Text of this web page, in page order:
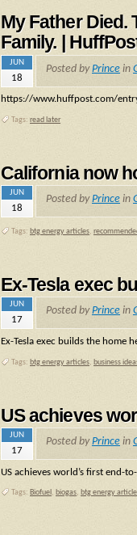
My Father Died.
Family. |
JUN
18
Posted byPrince in
https://www.huffpost.com/
Tags: read later
California now
JUN
18
Posted byPrince in
Tags: btg energy articles,
Ex-Tesla exec
JUN
17
Posted byPrince in
Ex-Tesla exec builds the home
Tags: btg energy articles, business
US achieves
JUN
17
Posted byPrince in
US achieves world’s first end-
Tags: Biofuel, biogas, btg energy